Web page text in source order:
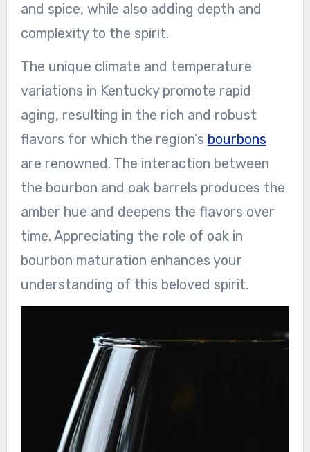
and spice, while also adding depth and
complexity to the spirit.
The unique climate and temperature
variations in Kentucky promote rapid
aging, resulting in the rich and robust
flavors for which the region’s bourbons
are renowned. The interaction between
the bourbon and oak barrels produces the
amber hue and deepens the flavors over
time. Appreciating the role of oak in
bourbon maturation enhances your
understanding of this beloved spirit.